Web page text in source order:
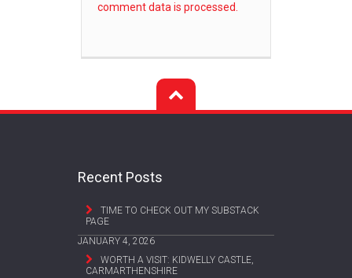
comment data is processed.
Recent Posts
TIME TO CHECK OUT MY SUBSTACK
PAGE
JANUARY 4, 2026
WORTH A VISIT: KIDWELLY CASTLE,
CARMARTHENSHIRE